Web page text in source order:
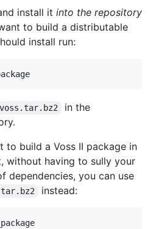
install it into the repository
to build a distributable
install run:
voss.tar.bz2
in the
to build a Voss II package in
without having to sully your
dependencies, you can use
instead: